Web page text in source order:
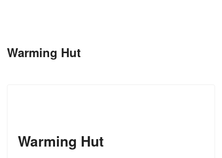
Warming Hut
Warming Hut